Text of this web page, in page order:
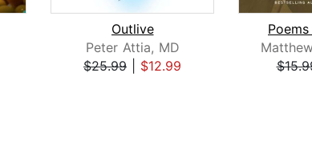
Outlive
Peter Attia, MD
$25.99
$12.99